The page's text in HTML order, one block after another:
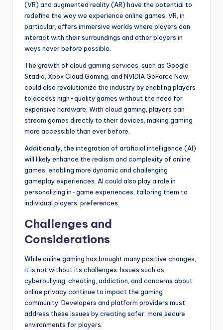
(VR) and augmented reality (AR) have the potential to
redefine the way we experience online games. VR, in
particular, offers immersive worlds where players can
interact with their surroundings and other players in
ways never before possible.
The growth of cloud gaming services, such as Google
Stadia, Xbox Cloud Gaming, and NVIDIA GeForce Now,
could also revolutionize the industry by enabling players
to access high-quality games without the need for
expensive hardware. With cloud gaming, players can
stream games directly to their devices, making gaming
more accessible than ever before.
Additionally, the integration of artificial intelligence (AI)
will likely enhance the realism and complexity of online
games, enabling more dynamic and challenging
gameplay experiences. AI could also play a role in
personalizing in-game experiences, tailoring them to
individual players’ preferences.
Challenges and
Considerations
While online gaming has brought many positive changes,
it is not without its challenges. Issues such as
cyberbullying, cheating, addiction, and concerns about
online privacy continue to impact the gaming
community. Developers and platform providers must
address these issues by creating safer, more secure
environments for players.